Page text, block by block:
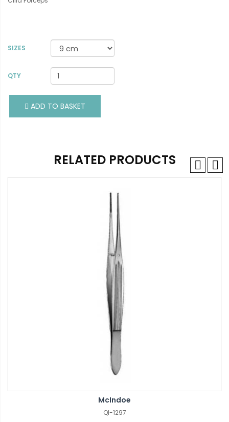
SIZES
QTY
ADD TO BASKET
RELATED PRODUCTS
McIndoe
QI-1297